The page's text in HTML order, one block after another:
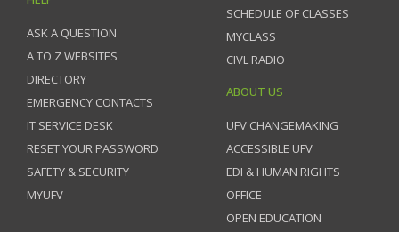
ASK A QUESTION
A TO Z WEBSITES
DIRECTORY
EMERGENCY CONTACTS
IT SERVICE DESK
RESET YOUR PASSWORD
SAFETY & SECURITY
MYUFV
SCHEDULE OF CLASSES
MYCLASS
CIVL RADIO
ABOUT US
UFV CHANGEMAKING
ACCESSIBLE UFV
EDI & HUMAN RIGHTS
OFFICE
OPEN EDUCATION